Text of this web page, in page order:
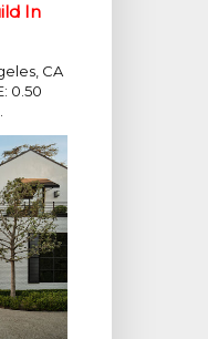
In
CA
0.50